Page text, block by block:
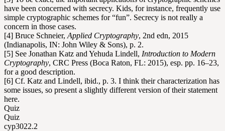
have been concerned with secrecy. Kids, for instance, frequently use
simple cryptographic schemes for “fun”. Secrecy is not really a
concern in those cases.
[4] Bruce Schneier, Applied Cryptography, 2nd edn, 2015
(Indianapolis, IN: John Wiley & Sons), p. 2.
[5] See Jonathan Katz and Yehuda Lindell, Introduction to Modern
Cryptography, CRC Press (Boca Raton, FL: 2015), esp. pp. 16–23,
for a good description.
[6] Cf. Katz and Lindell, ibid., p. 3. I think their characterization has
some issues, so present a slightly different version of their statement
here.
Quiz
Quiz
cyp3022.2